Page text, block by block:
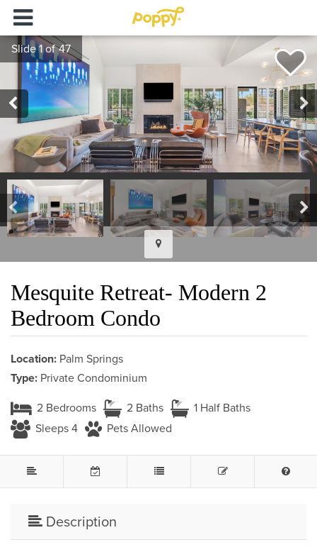
Mesquite Retreat- Modern 2
Bedroom Condo
Location: Palm Springs
Type: Private Condominium
2 Bedrooms
2 Baths
1 Half Baths
Sleeps 4
Pets Allowed
Description